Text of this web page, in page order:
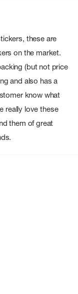
these are
on the market.
(but not price
and also has a
know what
really love these
them of great